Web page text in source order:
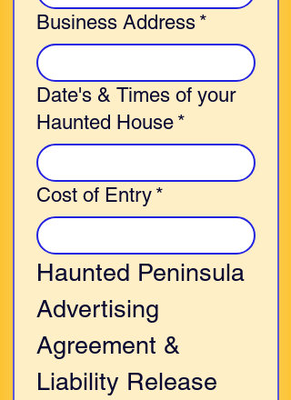
Business Address *
Date's & Times of your
Haunted House *
Cost of Entry *
Haunted Peninsula
Advertising
Agreement &
Liability Release